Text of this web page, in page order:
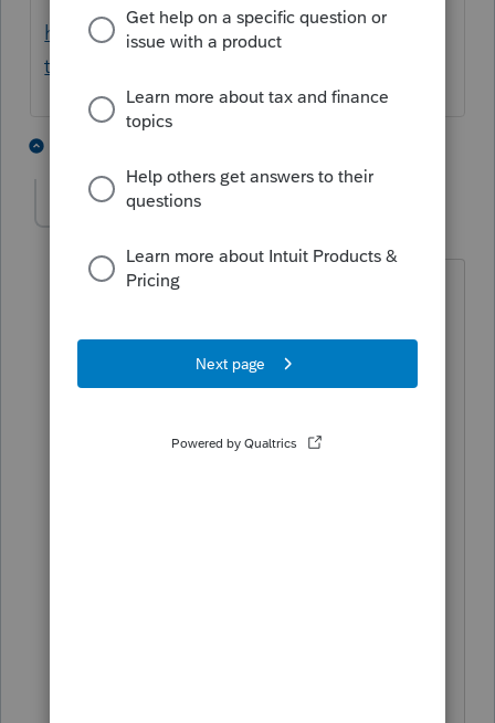
https://www.irs.gov/payments/view-your-
tax-account
Forum|Forum|5 years ago
As @TaxGuyBill
establish an account and log on to "Get
Transcript" once they get there they
and the payments will show there. It is